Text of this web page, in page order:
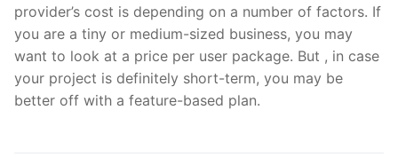
provider’s cost is depending on a number of factors. If
you are a tiny or medium-sized business, you may
want to look at a price per user package. But , in case
your project is definitely short-term, you may be
better off with a feature-based plan.